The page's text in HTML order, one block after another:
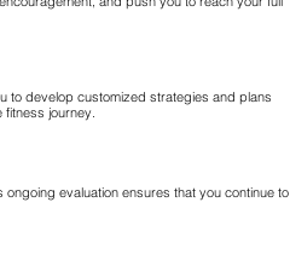
to develop customized strategies and plans
journey.
evaluation ensures that you continue to